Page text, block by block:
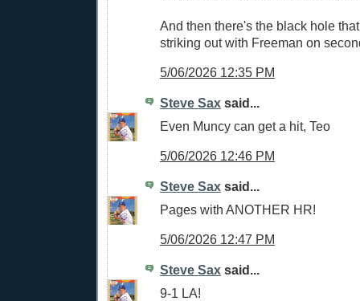
And then there's the black hole
striking out with Freeman on
5/06/2026 12:35 PM
Steve Sax said...
Even Muncy can get a hit, Teo
5/06/2026 12:46 PM
Steve Sax said...
Pages with ANOTHER HR!
5/06/2026 12:47 PM
Steve Sax said...
9-1 LA!